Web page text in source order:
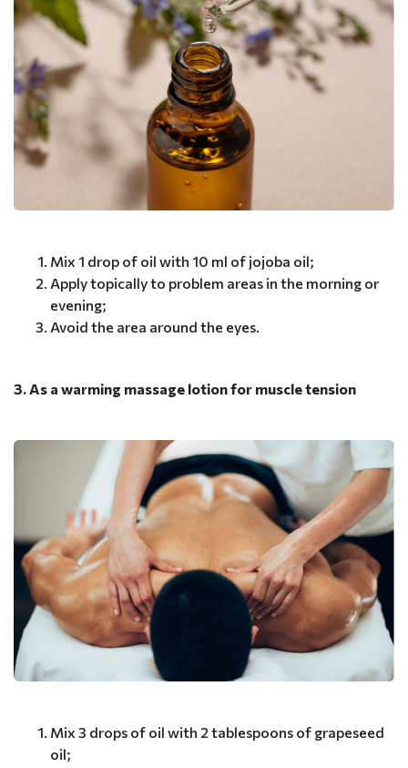
Mix 1 drop of oil with 10 ml of jojoba oil;
Apply topically to problem areas in the morning or
evening;
Avoid the area around the eyes.
3. As a warming massage lotion for muscle tension
Mix 3 drops of oil with 2 tablespoons of grapeseed
oil;